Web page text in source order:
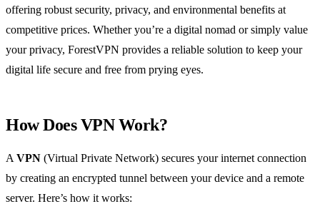
offering robust security, privacy, and environmental benefits at
competitive prices. Whether you’re a digital nomad or simply value
your privacy, ForestVPN provides a reliable solution to keep your
digital life secure and free from prying eyes.
How Does VPN Work?
AVPN (Virtual Private Network) secures your internet connection
by creating an encrypted tunnel between your device and a remote
server. Here’s how it works: